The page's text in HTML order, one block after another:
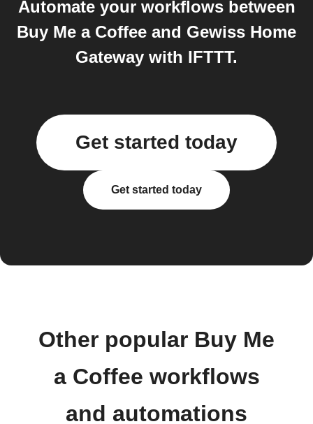
Automate your workflows between
Buy Me a Coffee and Gewiss Home
Gateway with IFTTT.
Get started today
Get started today
Other popular Buy Me
a Coffee workflows
and automations